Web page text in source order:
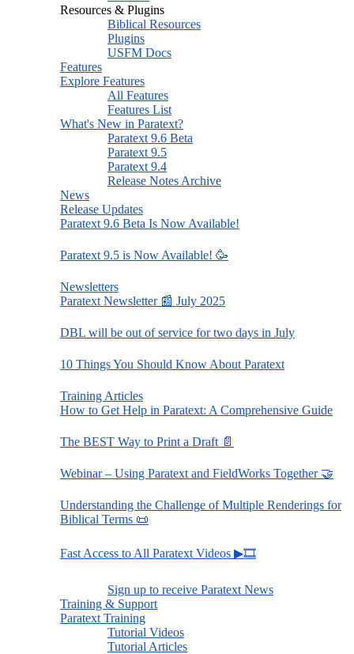
Resources & Plugins
Biblical Resources
Plugins
USFM Docs
Features
Explore Features
All Features
Features List
What's New in Paratext?
Paratext 9.6 Beta
Paratext 9.5
Paratext 9.4
Release Notes Archive
News
Release Updates
Paratext 9.6 Beta Is Now Available!
Paratext 9.5 is Now Available! 🥳
Newsletters
Paratext Newsletter 📰 July 2025
DBL will be out of service for two days in July
10 Things You Should Know About Paratext
Training Articles
How to Get Help in Paratext: A Comprehensive Guide
The BEST Way to Print a Draft 📄
Webinar – Using Paratext and FieldWorks Together 🤝
Understanding the Challenge of Multiple Renderings for
Biblical Terms 📜
Fast Access to All Paratext Videos ▶🎞
Sign up to receive Paratext News
Training & Support
Paratext Training
Tutorial Videos
Tutorial Articles